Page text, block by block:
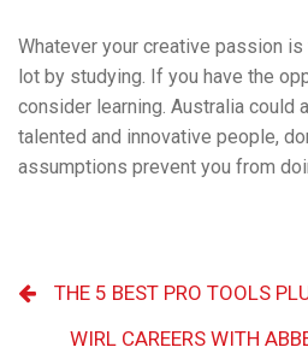
Whatever your creative passion
lot by studying. If you have the
consider learning. Australia could
talented and innovative people,
assumptions prevent you from
THE 5 BEST PRO TOOLS
WIRL CAREERS WITH